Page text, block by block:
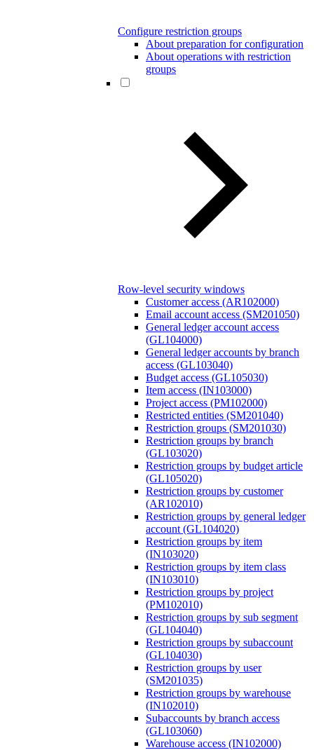
Configure restriction groups
About preparation for configuration
About operations with restriction
groups
Row-level security windows
Customer access (AR102000)
Email account access (SM201050)
General ledger account access
(GL104000)
General ledger accounts by branch
access (GL103040)
Budget access (GL105030)
Item access (IN103000)
Project access (PM102000)
Restricted entities (SM201040)
Restriction groups (SM201030)
Restriction groups by branch
(GL103020)
Restriction groups by budget article
(GL105020)
Restriction groups by customer
(AR102010)
Restriction groups by general ledger
account (GL104020)
Restriction groups by item
(IN103020)
Restriction groups by item class
(IN103010)
Restriction groups by project
(PM102010)
Restriction groups by sub segment
(GL104040)
Restriction groups by subaccount
(GL104030)
Restriction groups by user
(SM201035)
Restriction groups by warehouse
(IN102010)
Subaccounts by branch access
(GL103060)
Warehouse access (IN102000)